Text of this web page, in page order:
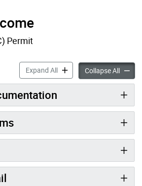
Permit
Expand AllRelated Mechanical
Collapse All